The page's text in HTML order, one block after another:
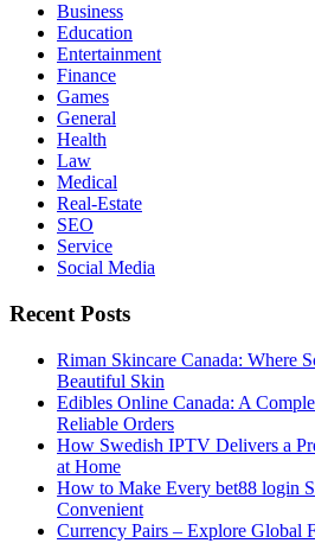
Business
Education
Entertainment
Finance
Games
General
Health
Law
Medical
Real-Estate
SEO
Service
Social Media
Recent Posts
Riman Skincare Canada: Where
Beautiful Skin
Edibles Online Canada: A
Reliable Orders
How Swedish IPTV Delivers a
at Home
How to Make Every bet88 login
Convenient
Currency Pairs – Explore Global